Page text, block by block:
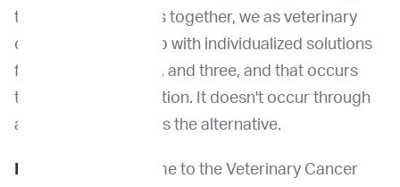
those three variables together, we as veterinary
oncologists come up with individualized solutions
for families one, two, and three, and that occurs
through communication. It doesn't occur through
an algorithm, which is the alternative.
Welcome to the Veterinary Cancer